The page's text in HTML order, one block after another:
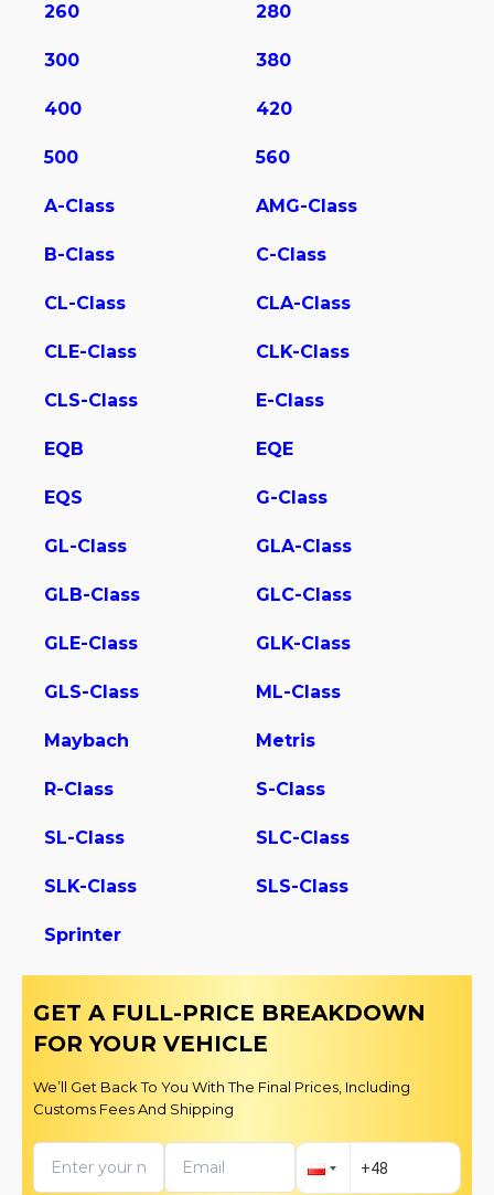
260 280
300 380
400 420
500 560
A-Class AMG-Class
B-Class C-Class
CL-Class CLA-Class
CLE-Class CLK-Class
CLS-Class E-Class
EQB EQE
EQS G-Class
GL-Class GLA-Class
GLB-Class GLC-Class
GLE-Class GLK-Class
GLS-Class ML-Class
Maybach Metris
R-Class S-Class
SL-Class SLC-Class
SLK-Class SLS-Class
Sprinter
GET A FULL-PRICE BREAKDOWN
FOR YOUR VEHICLE
We’ll Get Back To You With The Final Prices, Including
Customs Fees And Shipping